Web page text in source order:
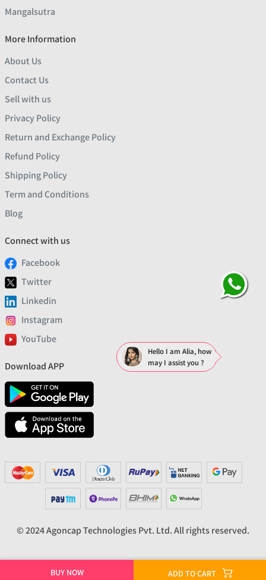
BUY NOW ADD TO CART
Mangalsutra
More Information
About Us
Contact Us
Sell with us
Privacy Policy
Return and Exchange Policy
Refund Policy
Shipping Policy
Term and Conditions
Blog
Connect with us
Facebook
Twitter
Linkedin
Instagram
YouTube
Download APP
© 2024 Agoncap Technologies Pvt. Ltd. All rights reserved.
Hello I am Alia, how
may I assist you ?